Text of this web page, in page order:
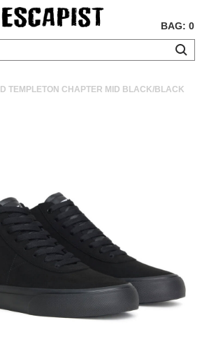
BAG: 0
TEMPLETON CHAPTER MID BLACK/BLACK